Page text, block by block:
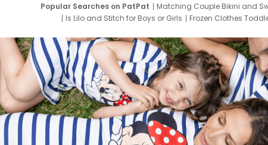
Popular Searches on PatPat Matching Couple Bikini and
Is Lilo and Stitch for Boys or Girls
Frozen Clothes